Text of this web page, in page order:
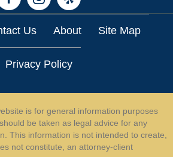
Us About Site Map
Privacy Policy
is for general information purposes
be taken as legal advice for any
This information is not intended to create,
not constitute, an attorney-client